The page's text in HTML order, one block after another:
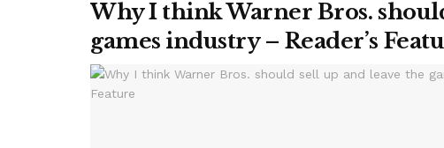
Why I think Warner Bros.
games industry – Reader’s